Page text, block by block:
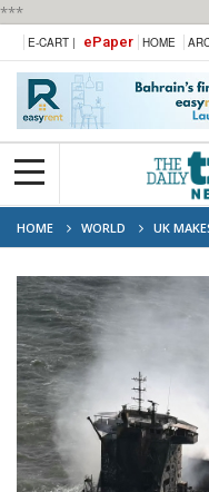
***
E-CART | ePaper HOME
HOME WORLD
UK
CRASH